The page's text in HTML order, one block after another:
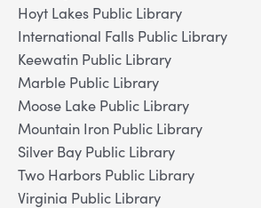
Hoyt Lakes Public Library
International Falls Public Library
Keewatin Public Library
Marble Public Library
Moose Lake Public Library
Mountain Iron Public Library
Silver Bay Public Library
Two Harbors Public Library
Virginia Public Library